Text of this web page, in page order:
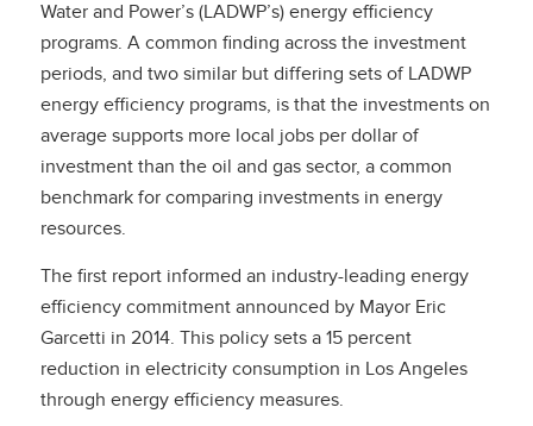
Water and Power’s (LADWP’s) energy efficiency
programs. A common finding across the investment
periods, and two similar but differing sets of LADWP
energy efficiency programs, is that the investments on
average supports more local jobs per dollar of
investment than the oil and gas sector, a common
benchmark for comparing investments in energy
resources.
The first report informed an industry-leading energy
efficiency commitment announced by Mayor Eric
Garcetti in 2014. This policy sets a 15 percent
reduction in electricity consumption in Los Angeles
through energy efficiency measures.